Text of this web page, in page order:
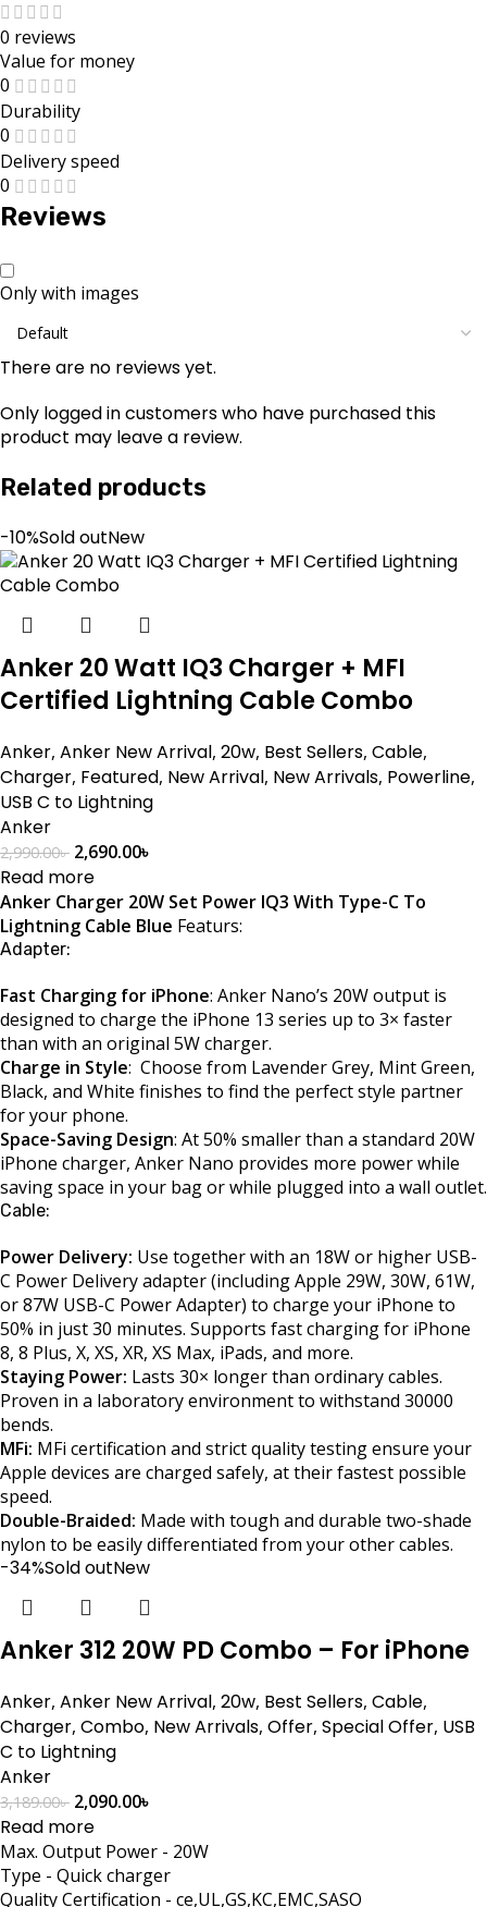
0 reviews
Value for money
0
Durability
0
Delivery speed
0
Reviews
Only with images
There are no reviews yet.
Only logged in customers who have purchased this
product may leave a review.
Related products
-10%Sold outNew
Anker 20 Watt IQ3 Charger + MFI
Certified Lightning Cable Combo
Anker, Anker New Arrival, 20w, Best Sellers, Cable,
Charger, Featured, New Arrival, New Arrivals, Powerline,
USB C to Lightning
Anker
2,990.00৳ 2,690.00৳
Read more
Anker Charger 20W Set Power IQ3 With Type-C To
Lightning Cable Blue Featurs:
Adapter:
Fast Charging for iPhone: Anker Nano’s 20W output is
designed to charge the iPhone 13 series up to 3× faster
than with an original 5W charger.
Charge in Style: Choose from Lavender Grey, Mint Green,
Black, and White finishes to find the perfect style partner
for your phone.
Space-Saving Design: At 50% smaller than a standard 20W
iPhone charger, Anker Nano provides more power while
saving space in your bag or while plugged into a wall outlet.
Cable:
Power Delivery: Use together with an 18W or higher USB-
C Power Delivery adapter (including Apple 29W, 30W, 61W,
or 87W USB-C Power Adapter) to charge your iPhone to
50% in just 30 minutes. Supports fast charging for iPhone
8, 8 Plus, X, XS, XR, XS Max, iPads, and more.
Staying Power: Lasts 30× longer than ordinary cables.
Proven in a laboratory environment to withstand 30000
bends.
MFi: MFi certification and strict quality testing ensure your
Apple devices are charged safely, at their fastest possible
speed.
Double-Braided: Made with tough and durable two-shade
nylon to be easily differentiated from your other cables.
-34%Sold outNew
Anker 312 20W PD Combo – For iPhone
Anker, Anker New Arrival, 20w, Best Sellers, Cable,
Charger, Combo, New Arrivals, Offer, Special Offer, USB
C to Lightning
Anker
3,189.00৳ 2,090.00৳
Read more
Max. Output Power - 20W
Type - Quick charger
Quality Certification - ce,UL,GS,KC,EMC,SASO